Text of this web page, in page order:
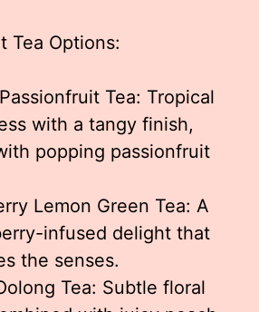
Tea Options:
Tea: Tropical
with a tangy finish,
popping passionfruit
Lemon Green Tea: A
infused delight that
the senses.
Tea: Subtle floral